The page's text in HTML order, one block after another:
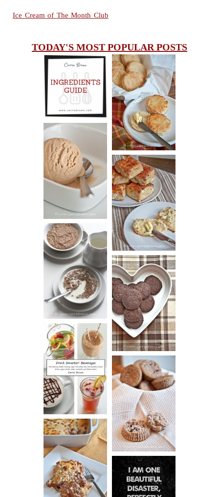
Ice Cream of The Month Club
TODAY'S MOST POPULAR POSTS
INGREDIENTS
GUIDE
CHEESY
SCONES
(BISCUITS)
PEANUT
BUTTER ICE
CREAM
SOUR CREAM
AND CHIVE
BISCUITS (+
VIDEO!)
HOT AND
NUTTY
CEREAL
DARK
CHOCOLATE
ESPRESSO
COOKIES
DRINK UP!
CINNAMON
PECAN
MUFFINS
LASAGNA
IT CAN BE
ONE HELL OF